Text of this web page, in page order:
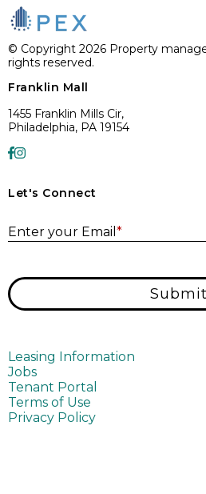
© Copyright 2026 Property
rights reserved.
Franklin Mall
1455 Franklin Mills Cir,
Philadelphia, PA 19154
Let's Connect
Enter your Email *
Submit
Leasing Information
Jobs
Tenant Portal
Terms of Use
Privacy Policy